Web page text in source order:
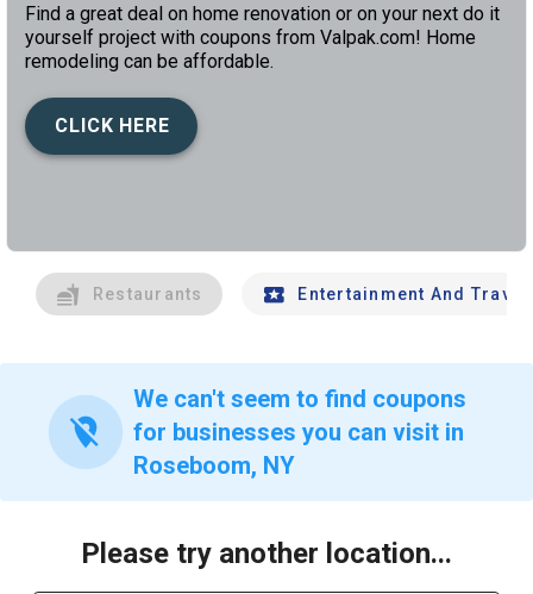
Find a great deal on home renovation or on your next do it
yourself project with coupons from Valpak.com! Home
remodeling can be affordable.
CLICK HERE
Restaurants Entertainment And Travel
location_off
We can't seem to find coupons
for businesses you can visit in
Roseboom, NY
Please try another location...